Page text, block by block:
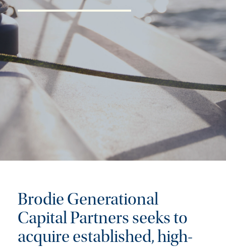
Brodie Generational
Capital Partners seeks to
acquire established, high-